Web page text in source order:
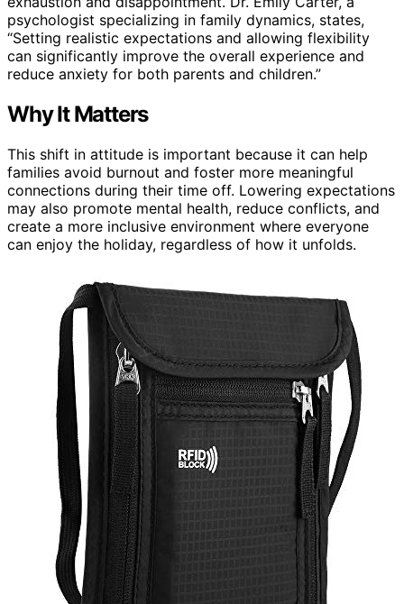
psychologist specializing in family dynamics, states,
“Setting realistic expectations and allowing flexibility
can significantly improve the overall experience and
reduce anxiety for both parents and children.”
Why It Matters
This shift in attitude is important because it can help
families avoid burnout and foster more meaningful
connections during their time off. Lowering expectations
may also promote mental health, reduce conflicts, and
create a more inclusive environment where everyone
can enjoy the holiday, regardless of how it unfolds.